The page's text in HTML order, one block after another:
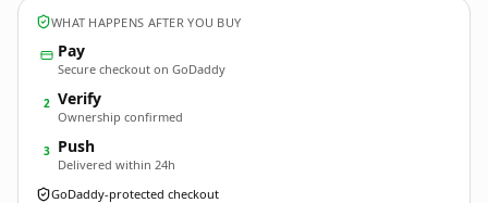
WHAT HAPPENS AFTER YOU BUY
Pay
Secure checkout on GoDaddy
2 Verify
Ownership confirmed
3 Push
Delivered within 24h
GoDaddy-protected checkout